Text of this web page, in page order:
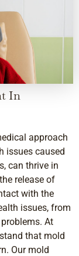
In
approach
issues caused
can thrive in
release of
with the
issues, from
At
that mold
Our mold